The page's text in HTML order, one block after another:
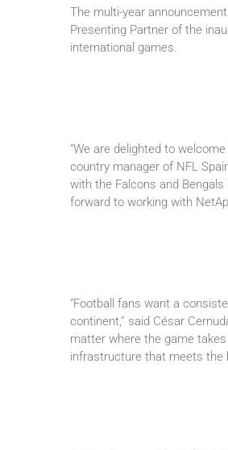
The multi-year
Presenting Partner of the
international games.
“We are delighted to
country manager of NFL
with the Falcons and
forward to working with
“Football fans want a
continent,” said César
matter where the game
infrastructure that meets the